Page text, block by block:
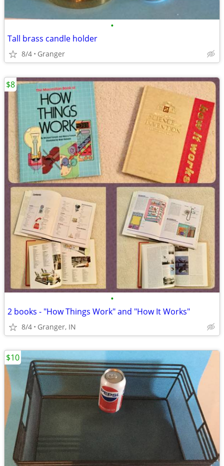
•
Tall brass candle holder
8/4 Granger
•
2 books - "How Things Work" and "How It Works"
8/4 Granger, IN
$8
$10